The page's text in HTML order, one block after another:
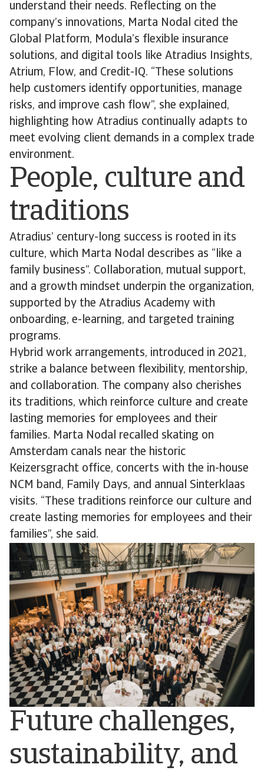
understand their needs. Reflecting on the
company’s innovations, Marta Nodal cited the
Global Platform, Modula’s flexible insurance
solutions, and digital tools like Atradius Insights,
Atrium, Flow, and Credit-IQ. “These solutions
help customers identify opportunities, manage
risks, and improve cash flow”, she explained,
highlighting how Atradius continually adapts to
meet evolving client demands in a complex trade
environment.
People, culture and
traditions
Atradius’ century-long success is rooted in its
culture, which Marta Nodal describes as “like a
family business”. Collaboration, mutual support,
and a growth mindset underpin the organization,
supported by the Atradius Academy with
onboarding, e-learning, and targeted training
programs.
Hybrid work arrangements, introduced in 2021,
strike a balance between flexibility, mentorship,
and collaboration. The company also cherishes
its traditions, which reinforce culture and create
lasting memories for employees and their
families. Marta Nodal recalled skating on
Amsterdam canals near the historic
Keizersgracht office, concerts with the in-house
NCM band, Family Days, and annual Sinterklaas
visits. “These traditions reinforce our culture and
create lasting memories for employees and their
families”, she said.
Future challenges,
sustainability, and